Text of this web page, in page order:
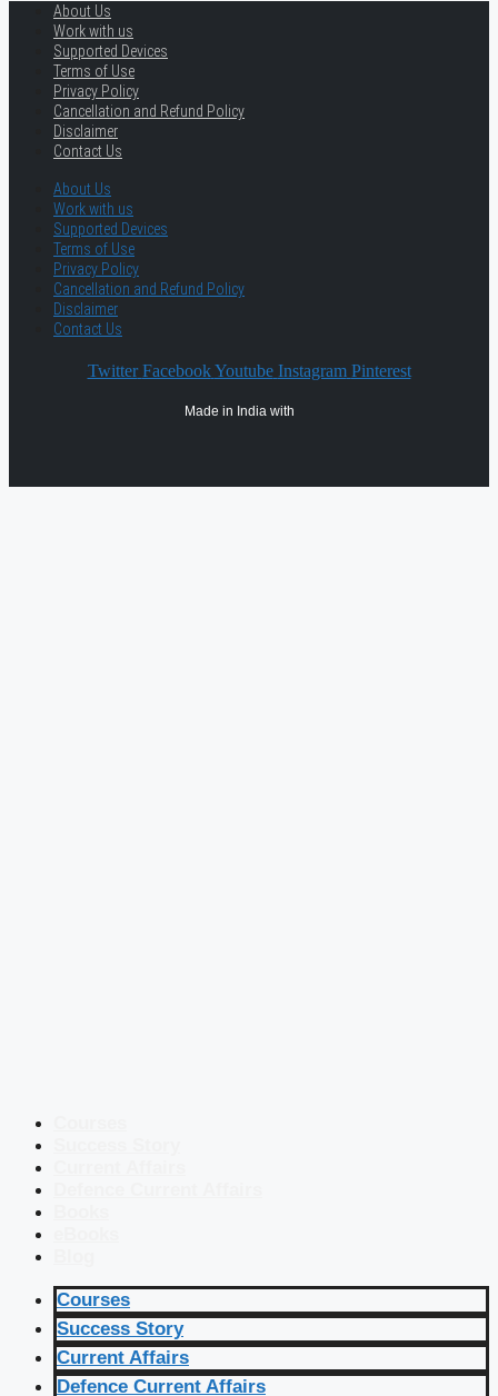
About Us
Work with us
Supported Devices
Terms of Use
Privacy Policy
Cancellation and Refund Policy
Disclaimer
Contact Us
About Us
Work with us
Supported Devices
Terms of Use
Privacy Policy
Cancellation and Refund Policy
Disclaimer
Contact Us
Twitter Facebook Youtube Instagram Pinterest
Made in India with
Courses
Success Story
Current Affairs
Defence Current Affairs